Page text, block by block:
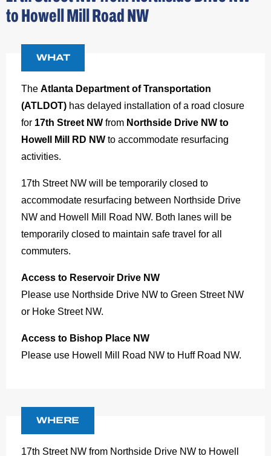
to Howell Mill Road NW
WHAT
The Atlanta Department of Transportation
(ATLDOT) has delayed installation of a road closure
for 17th Street NW from Northside Drive NW to
Howell Mill RD NW to accommodate resurfacing
activities.
17th Street NW will be temporarily closed to
accommodate resurfacing between Northside Drive
NW and Howell Mill Road NW. Both lanes will be
temporarily closed to maintain safe travel for all
commuters.
Access to Reservoir Drive NW
Please use Northside Drive NW to Green Street NW
or Hoke Street NW.
Access to Bishop Place NW
Please use Howell Mill Road NW to Huff Road NW.
WHERE
17th Street NW from Northside Drive NW to Howell